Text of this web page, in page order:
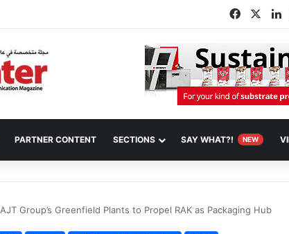
Facebook
PARTNER CONTENT SECTIONS SAY WHAT?! NEW
AJT Group’s Greenfield Plants to Propel RAK as Packaging Hub